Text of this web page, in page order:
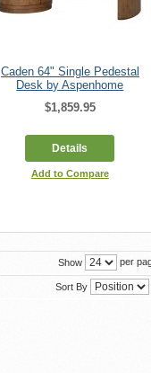
Caden 64" Single Pedestal
Desk by Aspenhome
$1,859.95
Details
Add to Compare
Show per
Sort By